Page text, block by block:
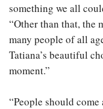
something we all
“Other than that, the
many people of all
Tatiana’s beautiful
moment.”
“People should come